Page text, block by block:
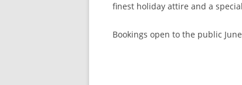
finest holiday attire and a
Bookings open to the public